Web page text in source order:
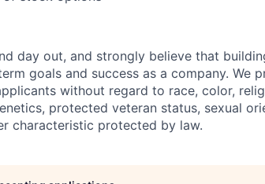
day out, and strongly believe that
goals and success as a company. We
without regard to race, color,
protected veteran status, sexual
characteristic protected by law.